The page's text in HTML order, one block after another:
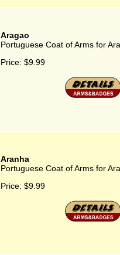
Aragao
Portuguese Coat of Arms for
Price: $9.99
Aranha
Portuguese Coat of Arms for
Price: $9.99